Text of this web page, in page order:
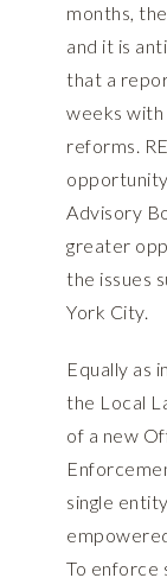
months,
and it is
that a
weeks
reforms.
Advisory
greater
the issues
York City.
Equally as
the Local
of a new
single
To enforce